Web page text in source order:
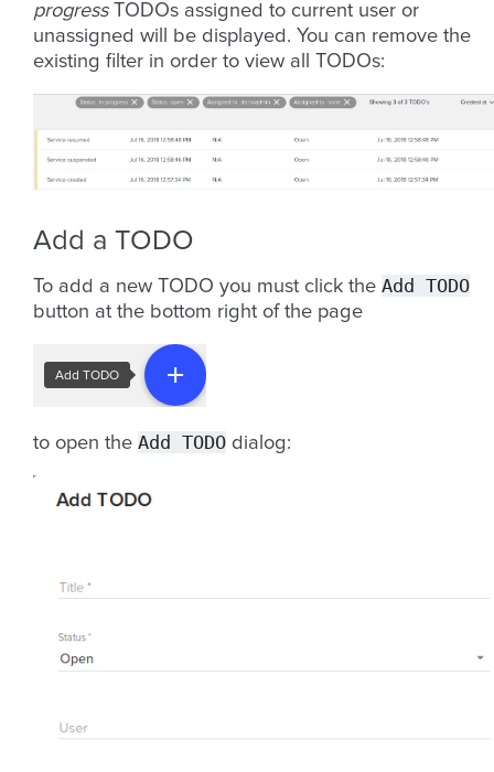
progressTODOs assigned to current user or
unassigned will be displayed. You can remove the
existing filter in order to view all TODOs:
Add a TODO
To add a new TODO you must click the Add TODO
button at the bottom right of the page
to open the Add TODO dialog: